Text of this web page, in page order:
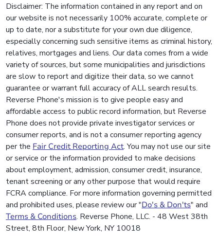
Disclaimer: The information contained in any report and on
our website is not necessarily 100% accurate, complete or
up to date, nor a substitute for your own due diligence,
especially concerning such sensitive items as criminal history,
relatives, mortgages and liens. Our data comes from a wide
variety of sources, but some municipalities and jurisdictions
are slow to report and digitize their data, so we cannot
guarantee or warrant full accuracy of ALL search results.
Reverse Phone's mission is to give people easy and
affordable access to public record information, but Reverse
Phone does not provide private investigator services or
consumer reports, and is not a consumer reporting agency
per the Fair Credit Reporting Act. You may not use our site
or service or the information provided to make decisions
about employment, admission, consumer credit, insurance,
tenant screening or any other purpose that would require
FCRA compliance. For more information governing permitted
and prohibited uses, please review our "Do's & Don'ts" and
Terms & Conditions. Reverse Phone, LLC. - 48 West 38th
Street, 8th Floor, New York, NY 10018